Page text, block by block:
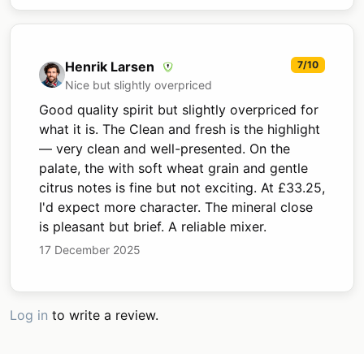
Henrik Larsen
Nice but slightly overpriced
7/10
Good quality spirit but slightly overpriced for
what it is. The Clean and fresh is the highlight
— very clean and well-presented. On the
palate, the with soft wheat grain and gentle
citrus notes is fine but not exciting. At £33.25,
I'd expect more character. The mineral close
is pleasant but brief. A reliable mixer.
17 December 2025
Log in to write a review.